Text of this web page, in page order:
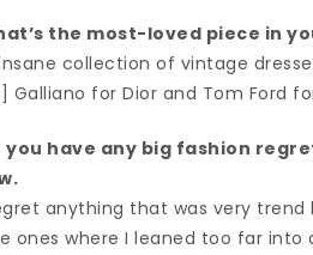
the most-loved piece in
collection of vintage
Galliano for Dior and Tom Ford
you have any big fashion
anything that was very trend
ones where I leaned too far